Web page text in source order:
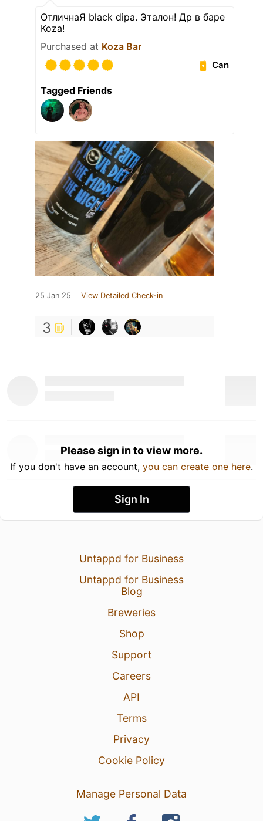
ОтличнаЯ black dipa. Эталон! Др в баре
Koza!
Purchased at Koza Bar
Can
Tagged Friends
25 Jan 25 View Detailed Check-in
3
Please sign in to view more.
If you don't have an account, you can create one here.
Sign In
Untappd for Business
Untappd for Business
Blog
Breweries
Shop
Support
Careers
API
Terms
Privacy
Cookie Policy
Manage Personal Data